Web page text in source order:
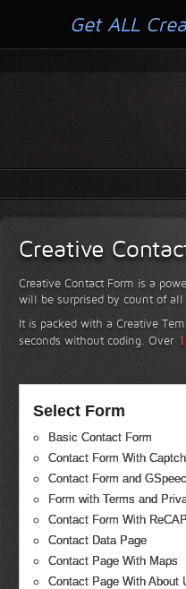
Creative
Creative Contact Form is a
will be surprised by count of
It is packed with a Creative
seconds without coding. Over
Select Form
Basic Contact Form
Contact Form With
Contact Form and
Form with Terms and
Contact Form With
Contact Data Page
Contact Page With Maps
Contact Page With About
Get ALL